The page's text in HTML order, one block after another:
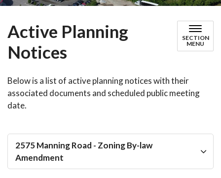
Active Planning
Notices
SECTION
MENU
Below is a list of active planning notices with their
associated documents and scheduled public meeting
date.
2575 Manning Road - Zoning By-law
Amendment